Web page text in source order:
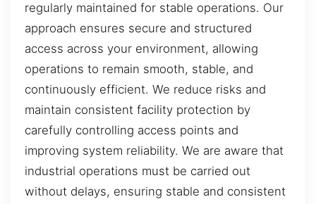
regularly maintained for stable operations. Our
approach ensures secure and structured
access across your environment, allowing
operations to remain smooth, stable, and
continuously efficient. We reduce risks and
maintain consistent facility protection by
carefully controlling access points and
improving system reliability. We are aware that
industrial operations must be carried out
without delays, ensuring stable and consistent